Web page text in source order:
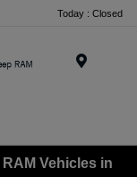
Today : Closed
Vehicles in